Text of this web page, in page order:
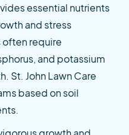
essential nutrients
and stress
often require
and potassium
St. John Lawn Care
based on soil